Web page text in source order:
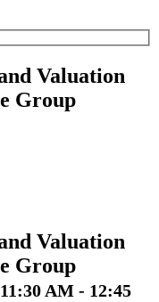
Valuation
Group
Valuation
Group
AM - 12:45